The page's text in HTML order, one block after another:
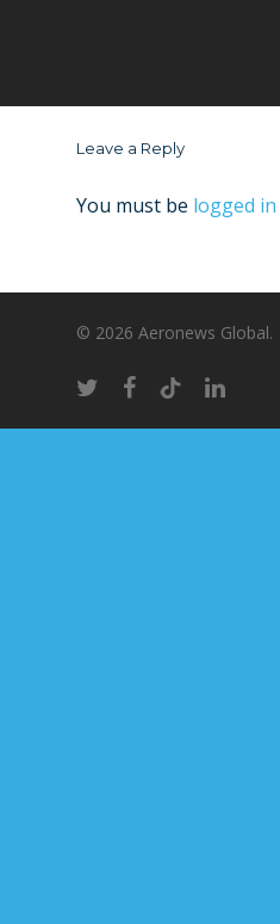
Leave a Reply
You must be logged in
© 2026 Aeronews Global.